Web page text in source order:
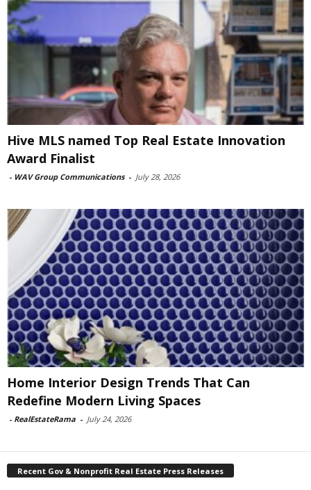
Hive MLS named Top Real Estate Innovation
Award Finalist
- WAV Group Communications - July 28, 2026
Home Interior Design Trends That Can
Redefine Modern Living Spaces
- RealEstateRama - July 24, 2026
Recent Gov & Nonprofit Real Estate Press Releases